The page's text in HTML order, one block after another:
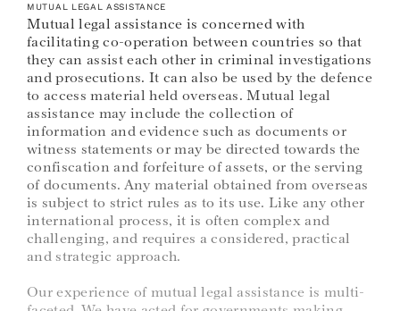
MUTUAL LEGAL ASSISTANCE
Mutual legal assistance is concerned with
facilitating co-operation between countries so that
they can assist each other in criminal investigations
and prosecutions. It can also be used by the defence
to access material held overseas. Mutual legal
assistance may include the collection of
information and evidence such as documents or
witness statements or may be directed towards the
confiscation and forfeiture of assets, or the serving
of documents. Any material obtained from overseas
is subject to strict rules as to its use. Like any other
international process, it is often complex and
challenging, and requires a considered, practical
and strategic approach.
Our experience of mutual legal assistance is multi-